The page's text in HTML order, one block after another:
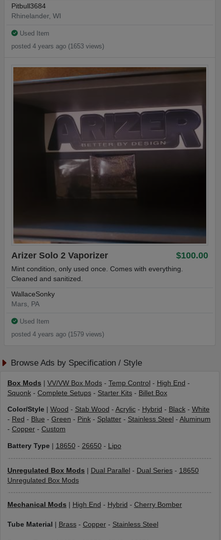
Pitbull3684
Rhinelander, WI
Used Item
posted 4 years ago (1653 views)
$100.00
Arizer Solo 2 Vaporizer
Mint condition, only used once. Comes with everything.
Cleaned and sanitized.
WallaceSonky
Mars, PA
Used Item
posted 4 years ago (1579 views)
Browse Ads by Specification / Style
Box Mods | VV/VW Box Mods- Temp Control - High End -
Squonk- Complete Setups- Starter Kits- Billet Box
Color/Style| Wood - Stab Wood - Acrylic- Hybrid - Black- White
- Red - Blue - Green - Pink- Splatter- Stainless Steel - Aluminum
- Copper- Custom
Battery Type| 18650- 26650- Lipo
Unregulated Box Mods | Dual Parallel - Dual Series- 18650
Unregulated Box Mods
Mechanical Mods High End - Hybrid - Cherry Bomber
Tube Material Brass- Copper- Stainless Steel